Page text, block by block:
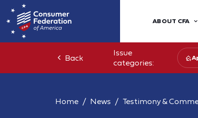
ABOUT CFA
Back
Issue
categories:
Home News Testimony &